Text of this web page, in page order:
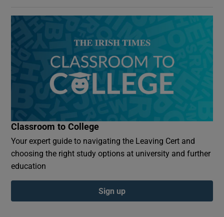
Classroom to College
Your expert guide to navigating the Leaving Cert and
choosing the right study options at university and further
education
Sign up